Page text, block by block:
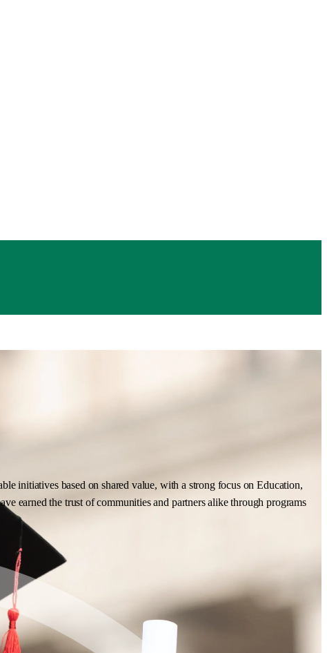
initiatives based on shared value, with a strong focus on Education,
earned the trust of communities and partners alike through programs